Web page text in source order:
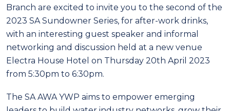
Branch are excited to invite you to the second of the
2023 SA Sundowner Series, for after-work drinks,
with an interesting guest speaker and informal
networking and discussion held at a new venue
Electra House Hotel on Thursday 20th April 2023
from 5:30pm to 6:30pm.
The SA AWA YWP aims to empower emerging